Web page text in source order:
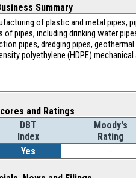
Summary
of plastic and metal pipes,
pipes, including drinking water
pipes, dredging pipes,
polyethylene (HDPE)
and Ratings
DBT
Index
Moody's
Rating
Yes -